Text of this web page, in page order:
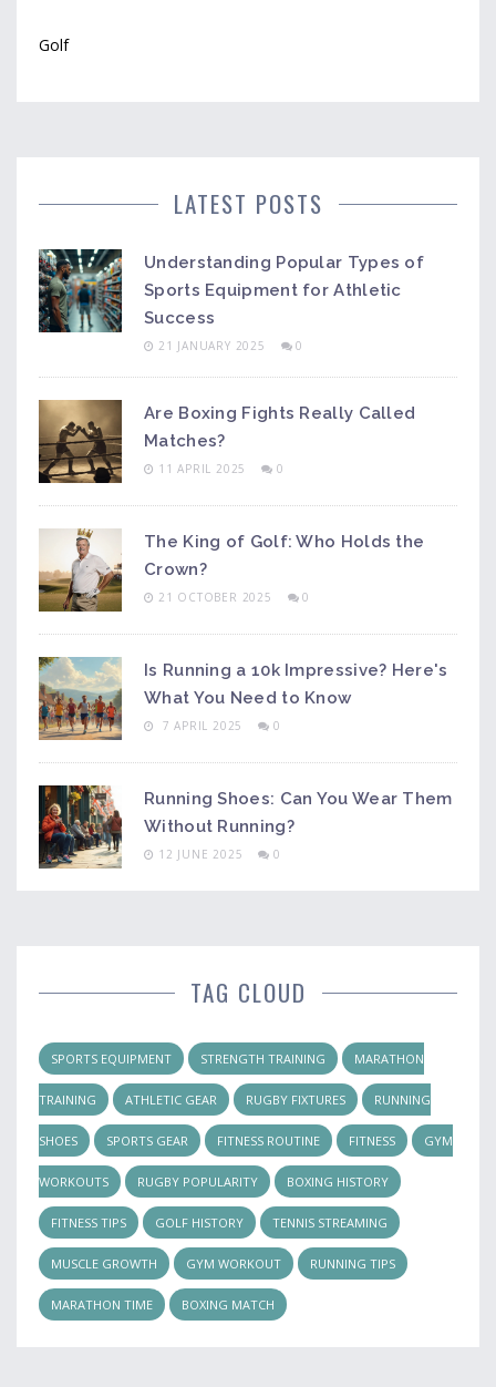
Golf
LATEST POSTS
Understanding Popular Types of
Sports Equipment for Athletic
Success
21 JANUARY 2025 0
Are Boxing Fights Really Called
Matches?
11 APRIL 2025 0
The King of Golf: Who Holds the
Crown?
21 OCTOBER 2025 0
Is Running a 10k Impressive? Here's
What You Need to Know
7 APRIL 2025 0
Running Shoes: Can You Wear Them
Without Running?
12 JUNE 2025 0
TAG CLOUD
SPORTS EQUIPMENT STRENGTH TRAINING MARATHON
TRAINING ATHLETIC GEAR RUGBY FIXTURES RUNNING
SHOES SPORTS GEAR FITNESS ROUTINE FITNESS GYM
WORKOUTS RUGBY POPULARITY BOXING HISTORY
FITNESS TIPS GOLF HISTORY TENNIS STREAMING
MUSCLE GROWTH GYM WORKOUT RUNNING TIPS
MARATHON TIME BOXING MATCH